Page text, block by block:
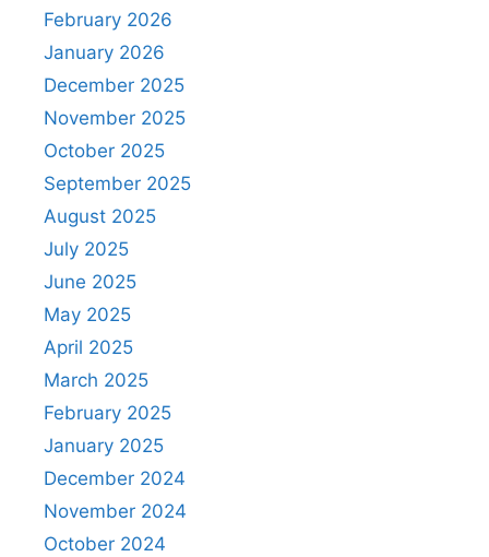
February 2026
January 2026
December 2025
November 2025
October 2025
September 2025
August 2025
July 2025
June 2025
May 2025
April 2025
March 2025
February 2025
January 2025
December 2024
November 2024
October 2024